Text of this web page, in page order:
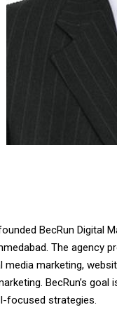
BecRun Digital
The agency
media marketing,
BecRun’s
focused strategies.